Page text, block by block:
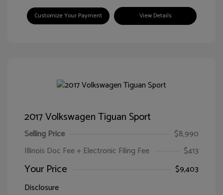
Customize Your Payment View Details
2017 Volkswagen Tiguan Sport
Selling Price
$8,990
Illinois Doc Fee + Electronic Filing Fee
$413
Your Price
$9,403
Disclosure